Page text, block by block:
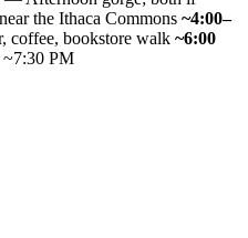
the Ithaca Commons ~4:00–
coffee, bookstore walk ~6:00
PM